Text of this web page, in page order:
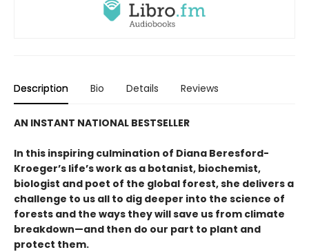
Description Bio Details Reviews
AN INSTANT NATIONAL BESTSELLER
In this inspiring culmination of Diana Beresford-
Kroeger’s life’s work as a botanist, biochemist,
biologist and poet of the global forest, she delivers a
challenge to us all to dig deeper into the science of
forests and the ways they will save us from climate
breakdown—and then do our part to plant and
protect them.